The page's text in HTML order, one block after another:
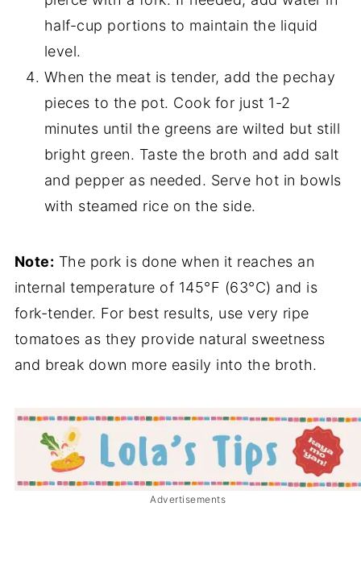
half-cup portions to maintain the liquid
level.
When the meat is tender, add the pechay
pieces to the pot. Cook for just 1-2
minutes until the greens are wilted but still
bright green. Taste the broth and add salt
and pepper as needed. Serve hot in bowls
with steamed rice on the side.
Note: The pork is done when it reaches an
internal temperature of 145°F (63°C) and is
fork-tender. For best results, use very ripe
tomatoes as they provide natural sweetness
and break down more easily into the broth.
Advertisements